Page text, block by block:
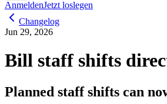
AnmeldenJetzt loslegen
Changelog
Jun 29, 2026
Bill staff shifts
Planned staff shifts can